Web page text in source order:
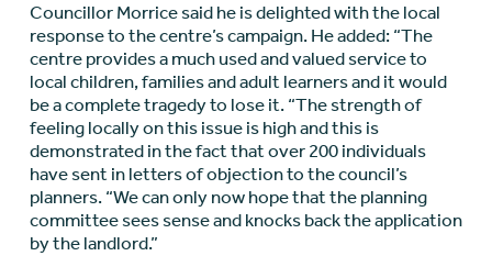
Councillor Morrice said he is delighted with the local
response to the centre’s campaign. He added: “The
centre provides a much used and valued service to
local children, families and adult learners and it would
be a complete tragedy to lose it. “The strength of
feeling locally on this issue is high and this is
demonstrated in the fact that over 200 individuals
have sent in letters of objection to the council’s
planners. “We can only now hope that the planning
committee sees sense and knocks back the application
by the landlord.”